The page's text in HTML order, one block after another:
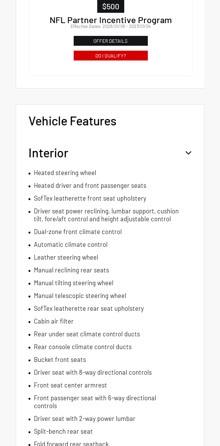
$500
NFL Partner Incentive Program
Effective Dates: 2026/01/06 - 2027/01/04
OFFER DETAILS
DO I QUALIFY?
Vehicle Features
Interior
Heated steering wheel
Heated driver and front passenger seats
SofTex leatherette front seat upholstery
Driver seat power reclining, lumbar support, cushion
tilt, fore/aft control and height adjustable control
Dual-zone front climate control
Automatic climate control
Leather steering wheel
Manual reclining rear seats
Manual tilting steering wheel
Manual telescopic steering wheel
SofTex leatherette rear seat upholstery
Cabin air filter
Rear under seat climate control ducts
Rear console climate control ducts
Bucket front seats
Driver seat with 8-way directional controls
Front seat center armrest
Front passenger seat with 6-way directional
controls
Driver seat with 2-way power lumbar
Split-bench rear seat
Fold forward rear seatback